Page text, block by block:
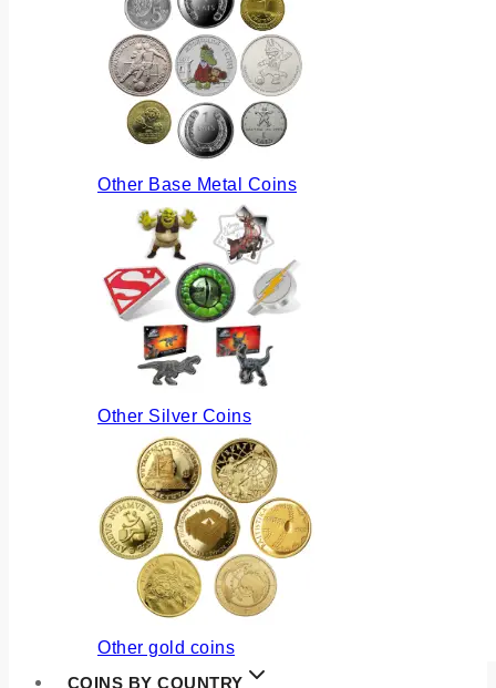
Other Base Metal Coins
Other Silver Coins
Other gold coins
COINS BY COUNTRY